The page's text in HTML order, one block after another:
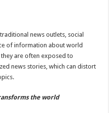
news outlets, social
of information about world
are often exposed to
news stories, which can distort
the world